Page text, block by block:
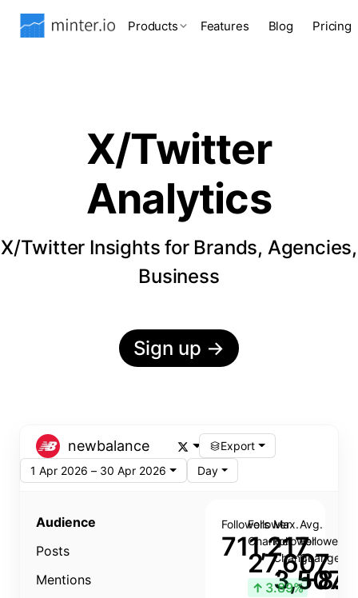
Products Features Blog Pricing
X/Twitter
Analytics
X/Twitter Insights for Brands, Agencies,
Business
Sign up →
newbalance
Export
1 Apr 2026 – 30 Apr 2026
Day
Audience
Posts
Mentions
Followers
711,217
Follower
Change
27,607
↑ 3.89%
Max.
Follower
Change
3,507
Avg.
Follower
Change